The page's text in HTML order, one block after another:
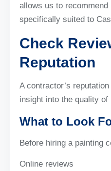
allows us to
specifically suited to
Check
Reputation
A contractor’s
insight into the quality of
What to Look
Before hiring a painting
Online reviews